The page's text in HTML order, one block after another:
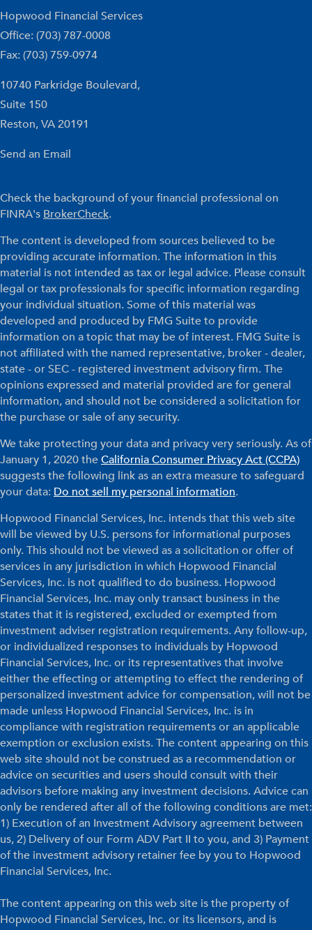
Hopwood Financial Services
Office: (703) 787-0008
Fax: (703) 759-0974
10740 Parkridge Boulevard,
Suite 150
Reston,VA20191
Send an Email
Check the background of your financial professional on
FINRA'sBrokerCheck.
The content is developed from sources believed to be
providing accurate information. The information in this
material is not intended as tax or legal advice. Please consult
legal or tax professionals for specific information regarding
your individual situation. Some of this material was
developed and produced by FMG Suite to provide
information on a topic that may be of interest. FMG Suite is
not affiliated with the named representative, broker - dealer,
state - or SEC - registered investment advisory firm. The
opinions expressed and material provided are for general
information, and should not be considered a solicitation for
the purchase or sale of any security.
We take protecting your data and privacy very seriously. As of
January 1, 2020 theCalifornia Consumer Privacy Act (CCPA)
suggests the following link as an extra measure to safeguard
your data:Do not sell my personal information.
Hopwood Financial Services, Inc. intends that this web site
will be viewed by U.S. persons for informational purposes
only. This should not be viewed as a solicitation or offer of
services in any jurisdiction in which Hopwood Financial
Services, Inc. is not qualified to do business. Hopwood
Financial Services, Inc. may only transact business in the
states that it is registered, excluded or exempted from
investment adviser registration requirements. Any follow-up,
or individualized responses to individuals by Hopwood
Financial Services, Inc. or its representatives that involve
either the effecting or attempting to effect the rendering of
personalized investment advice for compensation, will not be
made unless Hopwood Financial Services, Inc. is in
compliance with registration requirements or an applicable
exemption or exclusion exists. The content appearing on this
web site should not be construed as a recommendation or
advice on securities and users should consult with their
advisors before making any investment decisions. Advice can
only be rendered after all of the following conditions are met:
1) Execution of an Investment Advisory agreement between
us, 2) Delivery of our Form ADV Part II to you, and 3) Payment
of the investment advisory retainer fee by you to Hopwood
Financial Services, Inc.
The content appearing on this web site is the property of
Hopwood Financial Services, Inc. or its licensors, and is